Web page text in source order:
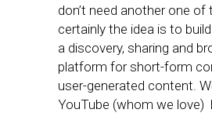
don’t need another one of
certainly the idea is to
a discovery, sharing and
platform for short-form
user-generated content.
YouTube (whom we love)